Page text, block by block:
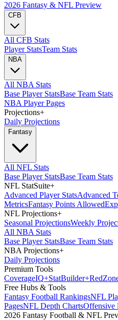
2026 Fantasy & NFL Preview
CFB
All CFB Stats
Player StatsTeam Stats
NBA
All NBA Stats
Base Player StatsBase Team Stats
NBA Player Pages
Projections+
Daily Projections
Fantasy
All NFL Stats
Base Player StatsBase Team Stats
NFL StatSuite+
Advanced Player StatsAdvanced
MetricsFantasy Points Allowed
NFL Projections+
Seasonal ProjectionsWeekly
All NBA Stats
Base Player StatsBase Team Stats
NBA Projections+
Daily Projections
Premium Tools
CoverageIQ+StatBuilder+Red
Free Hubs & Tools
Fantasy Football RankingsNFL
PagesNFL Depth ChartsOffensive
2026 Fantasy Football & NFL